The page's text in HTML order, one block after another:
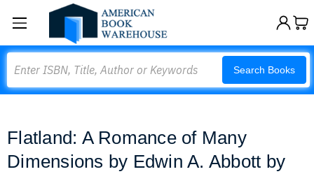
Search Books
Flatland: A Romance of Many
Dimensions by Edwin A. Abbott by